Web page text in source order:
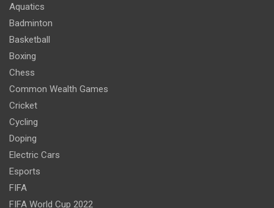
Aquatics
Badminton
Basketball
Boxing
Chess
Common Wealth Games
Cricket
Cycling
Doping
Electric Cars
Esports
FIFA
FIFA World Cup 2022